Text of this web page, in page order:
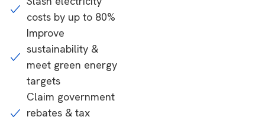
costs by up to 80%
Improve
sustainability &
meet green energy
targets
Claim government
rebates & tax